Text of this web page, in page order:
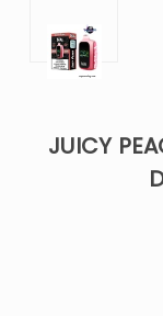
JUICY